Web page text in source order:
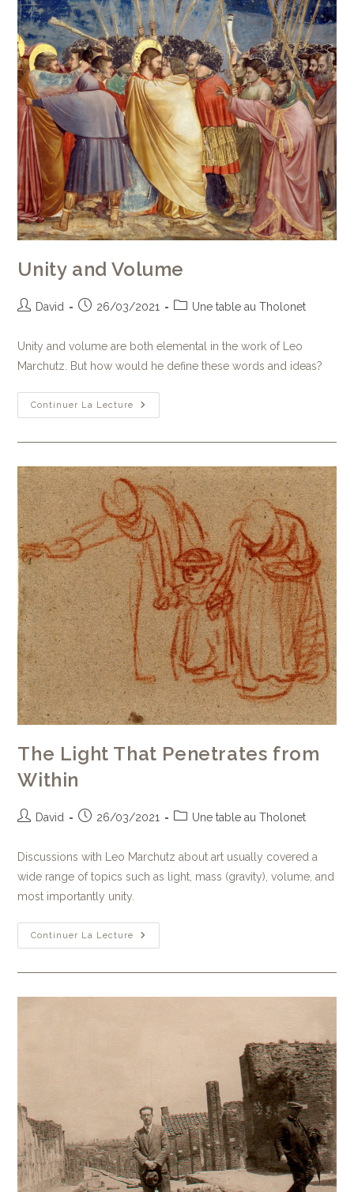
Unity and Volume
David 26/03/2021 Une table au Tholonet
Unity and volume are both elemental in the work of Leo
Marchutz. But how would he define these words and ideas?
Continuer La Lecture
The Light That Penetrates from
Within
David 26/03/2021 Une table au Tholonet
Discussions with Leo Marchutz about art usually covered a
wide range of topics such as light, mass (gravity), volume, and
most importantly unity.
Continuer La Lecture